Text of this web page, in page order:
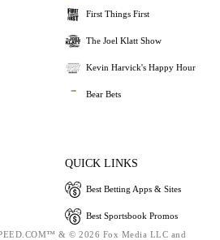
First Things First
The Joel Klatt Show
Kevin Harvick's Happy Hour
Bear Bets
QUICK LINKS
Best Betting Apps & Sites
Best Sportsbook Promos
& © 2026 Fox Media LLC and